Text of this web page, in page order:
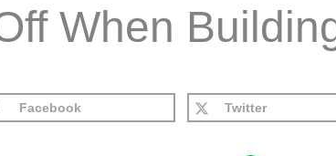
When
Facebook Twitter